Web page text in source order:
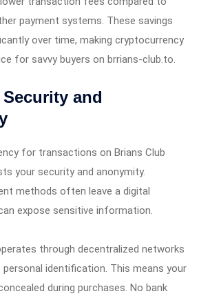
payment systems. These savings
over time, making cryptocurrency
for savvy buyers on brrians-club.to.
and
for transactions on Brians Club
your security and anonymity.
methods often leave a digital
expose sensitive information.
through decentralized networks
personal identification. This means your
during purchases. No bank